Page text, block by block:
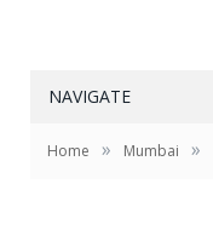
NAVIGATE
Home » Mumbai »